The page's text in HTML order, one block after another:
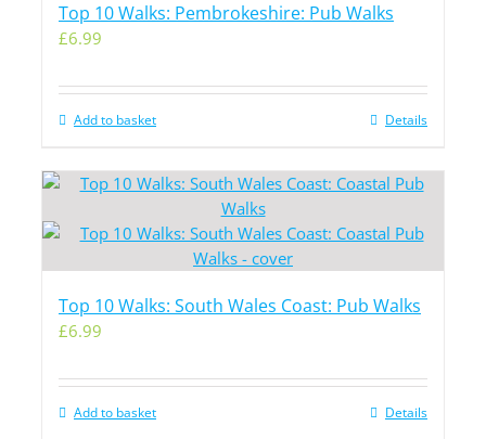
Top 10 Walks: Pembrokeshire: Pub Walks
£6.99
Add to basket Details
Top 10 Walks: South Wales Coast: Pub Walks
£6.99
Add to basket Details